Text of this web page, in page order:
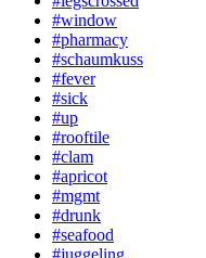
#window
#pharmacy
#schaumkuss
#fever
#sick
#up
#rooftile
#clam
#apricot
#mgmt
#drunk
#seafood
#juggeling